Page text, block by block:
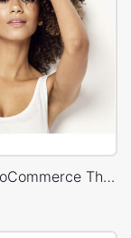
Classic Fashion Store – WordPress WooCommerce Theme